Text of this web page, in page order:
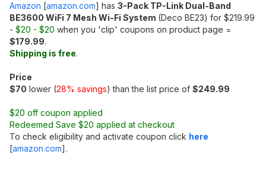
Amazon [amazon.com] has 3-Pack TP-Link Dual-Band
BE3600 WiFi 7 Mesh Wi-Fi System (Deco BE23) for $219.99
- $20 - $20 when you 'clip' coupons on product page =
$179.99.
Shipping is free.
Price
$70 lower (28% savings) than the list price of $249.99
$20 off coupon applied
Redeemed Save $20 applied at checkout
To check eligibility and activate coupon click here
[amazon.com].